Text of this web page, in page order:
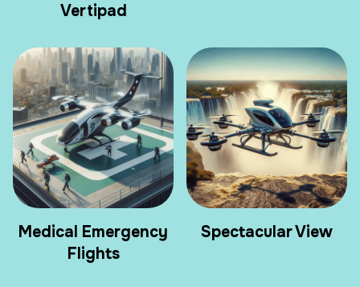
Vertipad
Medical Emergency
Flights
Spectacular View